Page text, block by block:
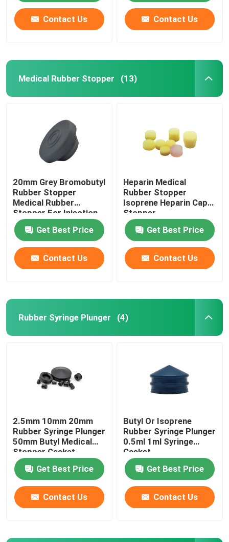
Contact Us Contact Us
Medical Rubber Stopper (13)
20mm Grey Bromobutyl
Rubber Stopper
Medical Rubber
Stopper For Injection
Vial
Get Best Price
Contact Us
Heparin Medical
Rubber Stopper
Isoprene Heparin Cap
Stopper
Get Best Price
Contact Us
Rubber Syringe Plunger (4)
2.5mm 10mm 20mm
Rubber Syringe Plunger
50mm Butyl Medical
Stopper Gasket
Get Best Price
Contact Us
Butyl Or Isoprene
Rubber Syringe Plunger
0.5ml 1ml Syringe
Gasket
Get Best Price
Contact Us